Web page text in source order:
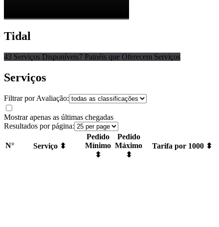
Tidal
43 Serviços Disponíveis7 Painéis que Oferecem Serviços
Serviços
Filtrar por Avaliação:
Mostrar apenas as últimas chegadas
Resultados por página:
N° Serviço ⬍
Pedido
Mínimo
⬍
Pedido
Máximo
⬍
Tarifa por 1000 ⬍